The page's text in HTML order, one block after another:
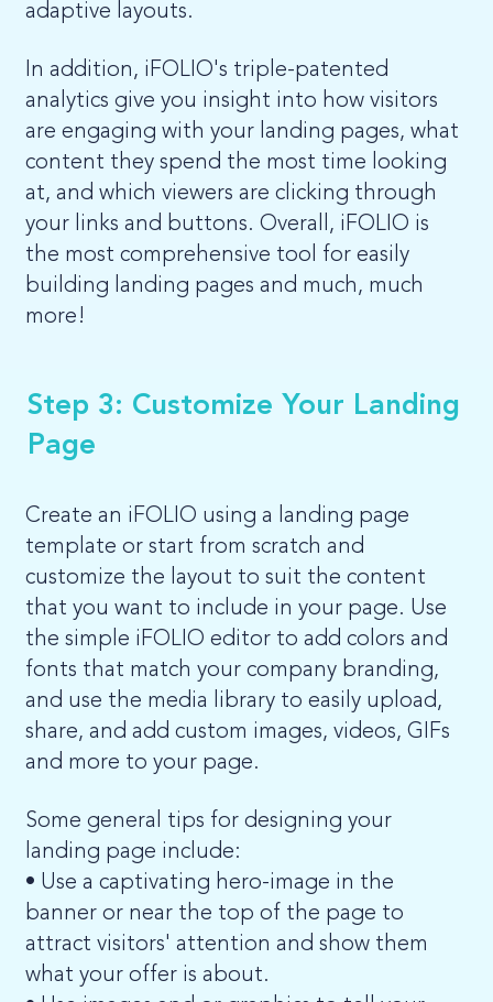
adaptive layouts.
In addition, iFOLIO's triple-patented
analytics give you insight into how visitors
are engaging with your landing pages, what
content they spend the most time looking
at, and which viewers are clicking through
your links and buttons. Overall, iFOLIO is
the most comprehensive tool for easily
building landing pages and much, much
more!
Step 3: Customize Your Landing
Page
Create an iFOLIO using a landing page
template or start from scratch and
customize the layout to suit the content
that you want to include in your page. Use
the simple iFOLIO editor to add colors and
fonts that match your company branding,
and use the media library to easily upload,
share, and add custom images, videos, GIFs
and more to your page.
Some general tips for designing your
landing page include:
• Use a captivating hero-image in the
banner or near the top of the page to
attract visitors' attention and show them
what your offer is about.